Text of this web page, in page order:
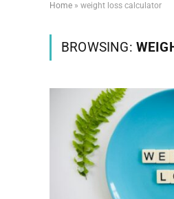
Home » weight loss calculator
BROWSING: